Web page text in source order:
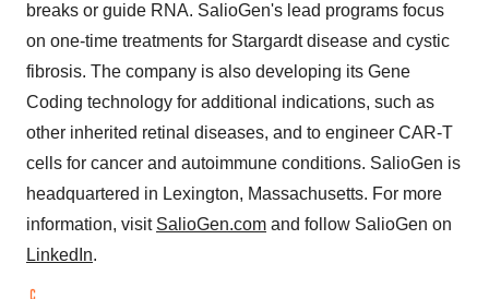
breaks or guide RNA. SalioGen's lead programs focus
on one-time treatments for Stargardt disease and cystic
fibrosis. The company is also developing its Gene
Coding technology for additional indications, such as
other inherited retinal diseases, and to engineer CAR-T
cells for cancer and autoimmune conditions. SalioGen is
headquartered in Lexington, Massachusetts. For more
information, visit SalioGen.com and follow SalioGen on
LinkedIn.